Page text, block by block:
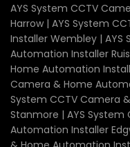
AYS System CCTV
Harrow | AYS System
Installer Wembley | AYS
Automation Installer
Home Automation
Camera & Home
System CCTV Camera
Stanmore | AYS System
Automation Installer